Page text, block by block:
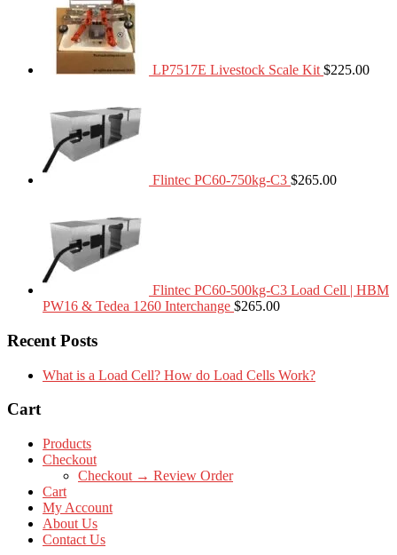
LP7517E Livestock Scale Kit $225.00
Flintec PC60-750kg-C3 $265.00
Flintec PC60-500kg-C3 Load Cell | HBM
PW16 & Tedea 1260 Interchange $265.00
Recent Posts
What is a Load Cell? How do Load Cells Work?
Cart
Products
Checkout
Checkout → Review Order
Cart
My Account
About Us
Contact Us